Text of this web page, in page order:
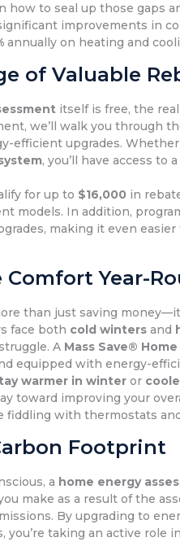
how to seal up those gaps
improvements in
annually on heating and
of Valuable
itself is free, the
we’ll walk you through
efficient upgrades.
, you’ll have access
for up to $16,000 in
models. In addition,
making it even
Comfort Year-
than just saving
face both cold winters and
A Mass Save®
equipped with energy-
warmer in winter or
toward improving your
fiddling with thermostats
Footprint
a home energy
make as a result of the
By upgrading to
you’re taking an active role